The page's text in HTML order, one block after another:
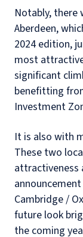
Notably, there
Aberdeen,
2024 edition,
most
significant
benefitting
Investment
It is also with
These two
attractiveness
Cambridge /
future look
the coming